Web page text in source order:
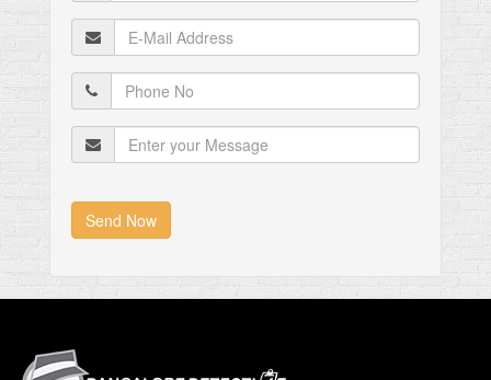
Send Now